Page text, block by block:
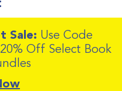
Sale: Use Code
Off Select Book